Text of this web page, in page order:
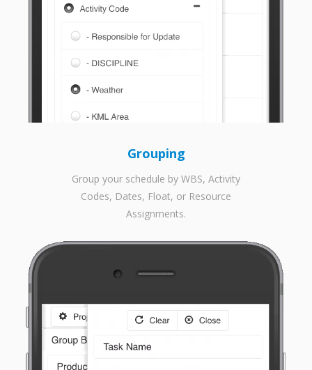
Grouping
Group your schedule by WBS, Activity
Codes, Dates, Float, or Resource
Assignments.